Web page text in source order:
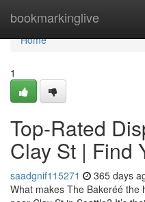
bookmarkinglive
Home
Home
1
Top-Rated
Clay St | Find
saadgnif115271 365 days
What makes The Bakeréé